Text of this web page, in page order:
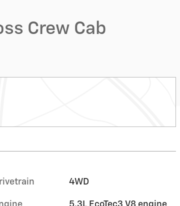
Crew Cab
4WD